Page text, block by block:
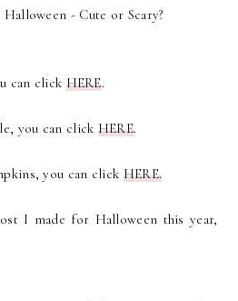
- Cute or Scary?
can click HERE.
you can click HERE.
you can click HERE.
I made for Halloween this year,